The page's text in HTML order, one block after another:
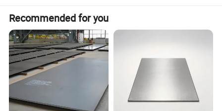
Recommended for you